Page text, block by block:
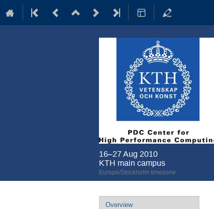
16–27 Aug 2010
KTH main campus
Europe/Stockholm timezone
Event
Overview